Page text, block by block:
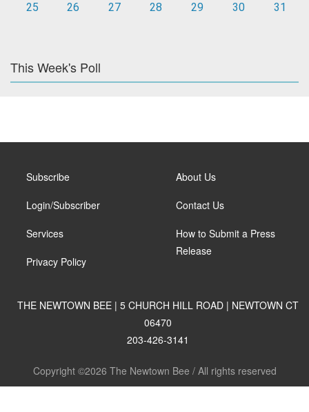
25
26 27 28 29 30 31
This Week's Poll
Subscribe
Login/Subscriber
Services
Privacy Policy
About Us
Contact Us
How to Submit a Press
Release
THE NEWTOWN BEE | 5 CHURCH HILL ROAD | NEWTOWN CT
06470
203-426-3141
Copyright ©2026 The Newtown Bee / All rights reserved